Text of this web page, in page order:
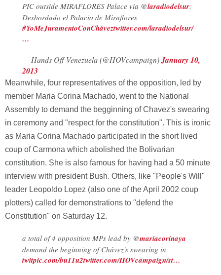
PIC outside MIRAFLORES Palace via @laradiodelsur:
Desbordado el Palacio de Miraflores
#YoMeJuramentoConCháveztwitter.com/laradiodelsur/
…
— Hands Off Venezuela (@HOVcampaign)January 10,
2013
Meanwhile, four representatives of the opposition, led by
member Maria Corina Machado, went to the National
Assembly to demand the begginning of Chavez's swearing
in ceremony and "respect for the constitution". This is ironic
as Maria Corina Machado participated in the short lived
coup of Carmona which abolished the Bolivarian
constitution. She is also famous for having had a 50 minute
interview with president Bush. Others, like "People's Will"
leader Leopoldo Lopez (also one of the April 2002 coup
plotters) called for demonstrations to "defend the
Constitution" on Saturday 12.
a total of 4 opposition MPs lead by @mariacorinaya
demand the beginning of Chávez's swearing in
twitpic.com/bu11u2twitter.com/HOVcampaign/st…